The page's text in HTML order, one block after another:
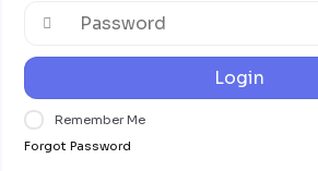
Login
Remember Me
Forgot Password